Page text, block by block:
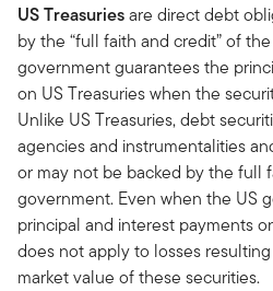
US Treasuriesare direct debt
by the “full faith and credit” of
government guarantees the
on US Treasuries when the
Unlike US Treasuries, debt
agencies and instrumentalities
or may not be backed by the full
government. Even when the US
principal and interest payments
does not apply to losses
market value of these securities.